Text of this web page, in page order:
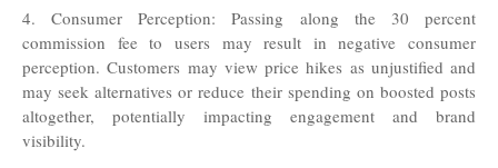
4. Consumer Perception: Passing along the 30 percent
commission fee to users may result in negative consumer
perception. Customers may view price hikes as unjustified and
may seek alternatives or reduce their spending on boosted posts
altogether, potentially impacting engagement and brand
visibility.